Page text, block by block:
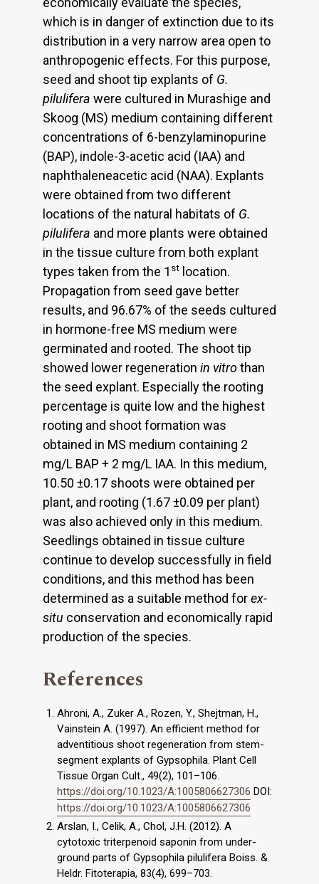
which is in danger of extinction due to its
distribution in a very narrow area open to
anthropogenic effects. For this purpose,
seed and shoot tip explants of G.
pilulifera were cultured in Murashige and
Skoog (MS) medium containing different
concentrations of 6-benzylaminopurine
(BAP), indole-3-acetic acid (IAA) and
naphthaleneacetic acid (NAA). Explants
were obtained from two different
locations of the natural habitats of G.
pilulifera and more plants were obtained
in the tissue culture from both explant
types taken from the 1 st location.
Propagation from seed gave better
results, and 96.67% of the seeds cultured
in hormone-free MS medium were
germinated and rooted. The shoot tip
showed lower regeneration in vitrothan
the seed explant. Especially the rooting
percentage is quite low and the highest
rooting and shoot formation was
obtained in MS medium containing 2
mg/L BAP + 2 mg/L IAA. In this medium,
10.50 ±0.17 shoots were obtained per
plant, and rooting (1.67 ±0.09 per plant)
was also achieved only in this medium.
Seedlings obtained in tissue culture
continue to develop successfully in field
conditions, and this method has been
determined as a suitable method forex-
situ conservation and economically rapid
production of the species.
References
Ahroni, A., Zuker A., Rozen, Y., Shejtman, H.,
Vainstein A. (1997). An efficient method for
adventitious shoot regeneration from stem-
segment explants of Gypsophila. Plant Cell
Tissue Organ Cult., 49(2), 101–106.
https://doi.org/10.1023/A:1005806627306 DOI:
https://doi.org/10.1023/A:1005806627306
Arslan, I., Celik, A., Chol, J.H. (2012). A
cytotoxic triterpenoid saponin from under-
ground parts of Gypsophila pilulifera Boiss. &
Heldr. Fitoterapia, 83(4), 699–703.